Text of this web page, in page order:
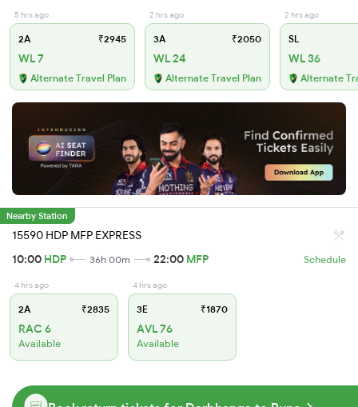
5 hrs ago
2A ₹2945
WL 7
Alternate Travel Plan
2 hrs ago
3A ₹2050
WL 24
Alternate Travel Plan
2 hrs ago
SL
WL 36
Alternate
Nearby Station
15590 HDP MFP EXPRESS
10:00 HDP 36h 00m 22:00 MFP Schedule
4 hrs ago
2A ₹2835
RAC 6
Available
4 hrs ago
3E ₹1870
AVL 76
Available